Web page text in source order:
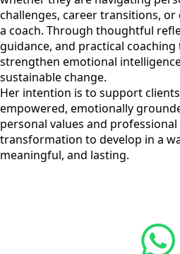
challenges, career transitions,
a coach. Through thoughtful
guidance, and practical coaching
strengthen emotional
sustainable change.
Her intention is to support
empowered, emotionally
personal values and
transformation to develop in a
meaningful, and lasting.